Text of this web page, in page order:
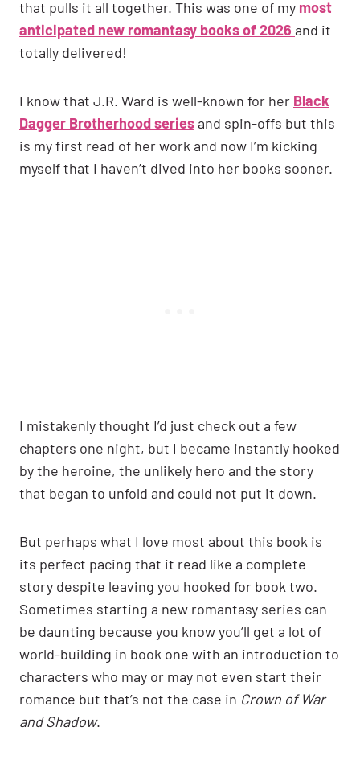
that pulls it all together. This was one of my most
anticipated new romantasy books of 2026 and it
totally delivered!
I know that J.R. Ward is well-known for her Black
Dagger Brotherhood seriesand spin-offs but this
is my first read of her work and now I’m kicking
myself that I haven’t dived into her books sooner.
I mistakenly thought I’d just check out a few
chapters one night, but I became instantly hooked
by the heroine, the unlikely hero and the story
that began to unfold and could not put it down.
But perhaps what I love most about this book is
its perfect pacing that it read like a complete
story despite leaving you hooked for book two.
Sometimes starting a new romantasy series can
be daunting because you know you’ll get a lot of
world-building in book one with an introduction to
characters who may or may not even start their
romance but that’s not the case in Crown of War
and Shadow.